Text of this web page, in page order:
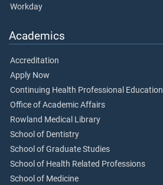
Workday
Academics
Accreditation
Apply Now
Continuing Health Professional Education
Office of Academic Affairs
Rowland Medical Library
School of Dentistry
School of Graduate Studies
School of Health Related Professions
School of Medicine